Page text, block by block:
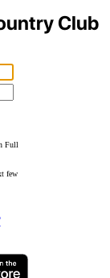
Club
Full
few